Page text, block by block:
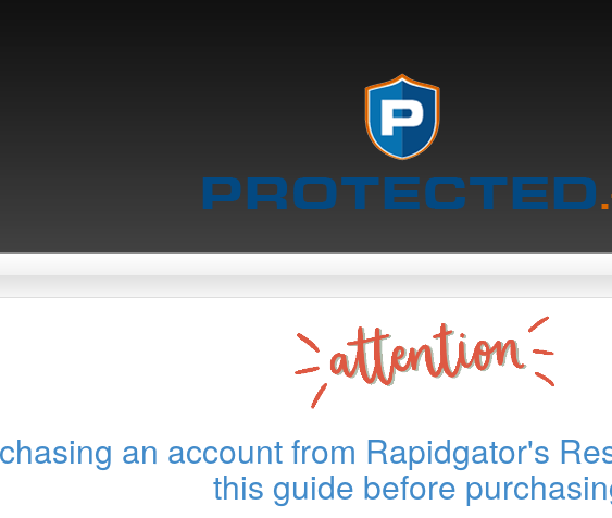
an account from Rapidgator's
this guide before